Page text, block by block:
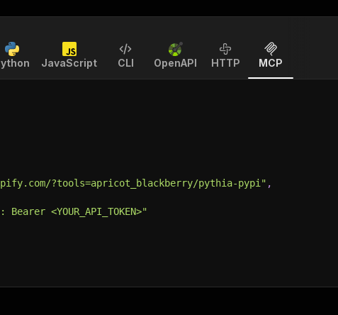
JavaScript CLI OpenAPI HTTP MCP
?tools=apricot_blackberry/pythia-pypi" ,
<YOUR_API_TOKEN>"